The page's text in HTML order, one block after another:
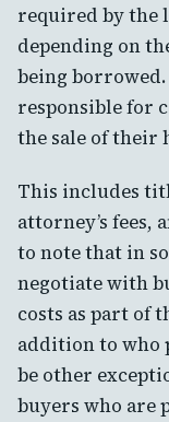
required by the
depending on
being
responsible for
the sale of their
This includes
attorney’s fees,
to note that in
negotiate with
costs as part of
addition to who
be other
buyers who are